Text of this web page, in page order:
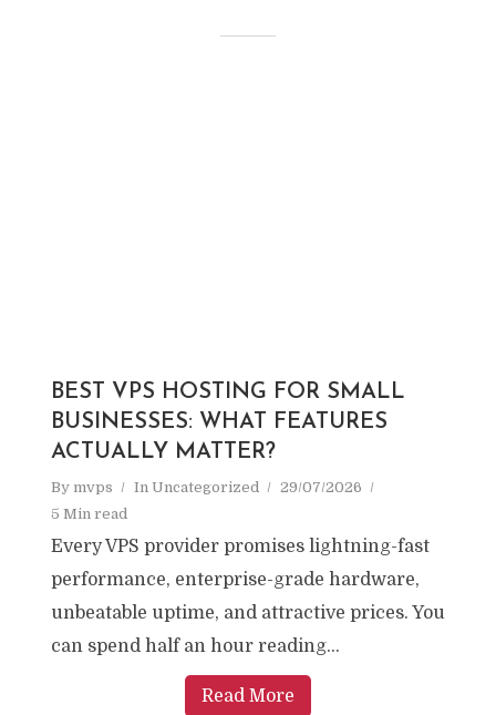
BEST VPS HOSTING FOR SMALL
BUSINESSES: WHAT FEATURES
ACTUALLY MATTER?
By mvps In Uncategorized
29/07/2026
5 Min read
Every VPS provider promises lightning-fast
performance, enterprise-grade hardware,
unbeatable uptime, and attractive prices. You
can spend half an hour reading...
Read More